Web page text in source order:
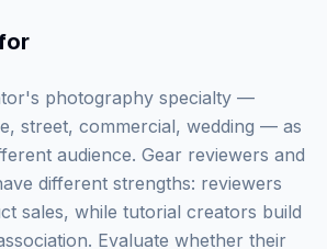
photography specialty —
street, commercial, wedding — as
audience. Gear reviewers and
different strengths: reviewers
sales, while tutorial creators build
Evaluate whether their